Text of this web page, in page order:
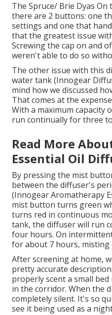
The Spruce/ Brie Dyas
there are 2 buttons: one
settings and one that
that the greatest issue
Screwing the cap on and
weren't able to do so
The other issue with this
water tank (Innogear
mind how we discussed
That comes at the
With a maximum capacity
run continually for three
Read More
Essential Oil
By pressing the mist
between the diffuser's
(Innogear Aromatherapy
mist button turns green
turns red in continuous
tank, the diffuser will run
four hours. On
for about 7 hours, misting
After screening at home,
pretty accurate
properly scent a small
in the corridor. When the
completely silent. It's so
see it being used as a